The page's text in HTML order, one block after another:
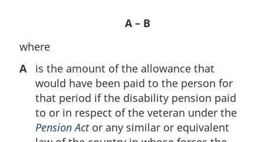
A – B
where
A
is the amount of the allowance that
would have been paid to the person for
that period if the disability pension paid
to or in respect of the veteran under the
Pension Actor any similar or equivalent